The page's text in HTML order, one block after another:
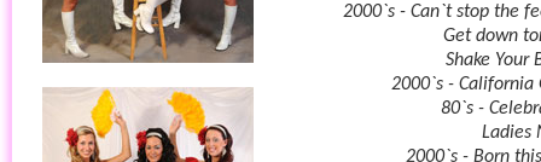
2000`s - Can`t stop the
Get down
Shake Your
2000`s - California
80`s -
Ladies
2000`s - Born